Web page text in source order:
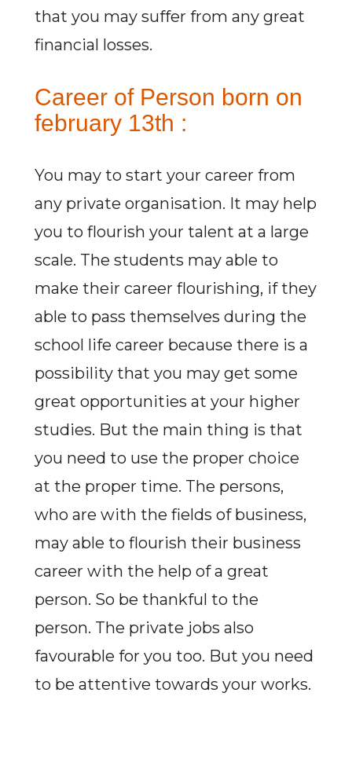
that you may suffer from any great
financial losses.
Career of Person born on
february 13th :
You may to start your career from
any private organisation. It may help
you to flourish your talent at a large
scale. The students may able to
make their career flourishing, if they
able to pass themselves during the
school life career because there is a
possibility that you may get some
great opportunities at your higher
studies. But the main thing is that
you need to use the proper choice
at the proper time. The persons,
who are with the fields of business,
may able to flourish their business
career with the help of a great
person. So be thankful to the
person. The private jobs also
favourable for you too. But you need
to be attentive towards your works.